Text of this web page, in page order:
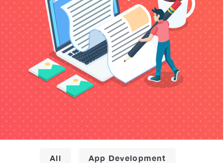
All App Development